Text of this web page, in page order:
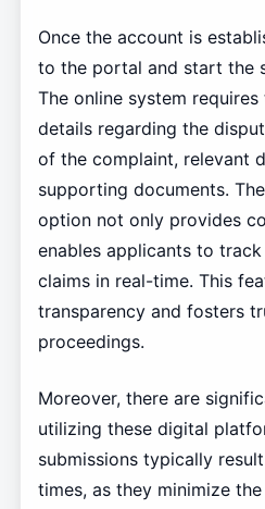
Once the account is
to the portal and start the
The online system
details regarding the
of the complaint, relevant
supporting documents.
option not only provides
enables applicants to
claims in real-time. This
transparency and fosters
proceedings.
Moreover, there are
utilizing these digital
submissions typically
times, as they minimize